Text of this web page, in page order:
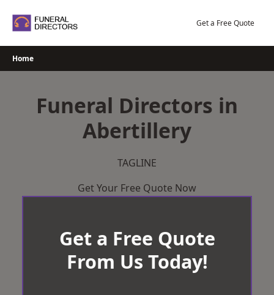
Get a Free Quote
Home
Funeral Directors in
Abertillery
TAGLINE
Get Your Free Quote Now
Get a Free Quote
From Us Today!